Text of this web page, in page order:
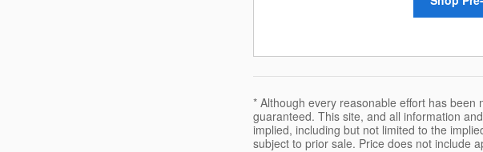
* Although every reasonable effort has
guaranteed. This site, and all information
implied, including but not limited to the
subject to prior sale. Price does not include